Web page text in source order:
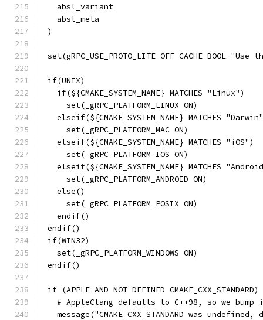
  absl_variant
  absl_meta
)
set(gRPC_USE_PROTO_LITE OFF CACHE BOOL
if(UNIX)
  if(${CMAKE_SYSTEM_NAME} MATCHES "Linux")
    set(_gRPC_PLATFORM_LINUX ON)
elseif(${CMAKE_SYSTEM_NAME} MATCHES
    set(_gRPC_PLATFORM_MAC ON)
  elseif(${CMAKE_SYSTEM_NAME} MATCHES "iOS")
    set(_gRPC_PLATFORM_IOS ON)
elseif(${CMAKE_SYSTEM_NAME} MATCHES
    set(_gRPC_PLATFORM_ANDROID ON)
  else()
    set(_gRPC_PLATFORM_POSIX ON)
  endif()
endif()
if(WIN32)
  set(_gRPC_PLATFORM_WINDOWS ON)
endif()
if (APPLE AND NOT DEFINED CMAKE_CXX_STANDARD)
# AppleClang defaults to C++98, so we bump
message("CMAKE_CXX_STANDARD was undefined,